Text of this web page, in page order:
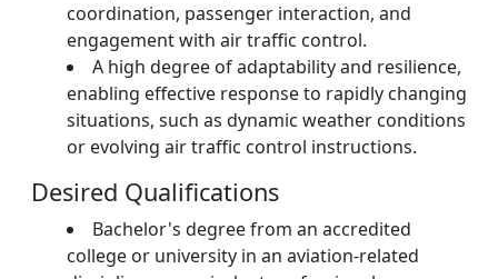
coordination, passenger interaction, and
engagement with air traffic control.
A high degree of adaptability and resilience,
enabling effective response to rapidly changing
situations, such as dynamic weather conditions
or evolving air traffic control instructions.
Desired Qualifications
Bachelor's degree from an accredited
college or university in an aviation-related